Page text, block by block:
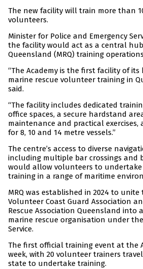
The new facility will train more than
volunteers.
Minister for Police and Emergency
the facility would act as a central
Queensland (MRQ) training
“The Academy is the first facility of
marine rescue volunteer training in
said.
“The facility includes dedicated
office spaces, a secure hardstand
maintenance and practical
for 8, 10 and 14 metre vessels.”
The centre’s access to diverse
including multiple bar crossings and
would allow volunteers to
training in a range of maritime
MRQ was established in 2024 to
Volunteer Coast Guard Association
Rescue Association Queensland into
marine rescue organisation under
Service.
The first official training event at the
week, with 20 volunteer trainers
state to undertake training.